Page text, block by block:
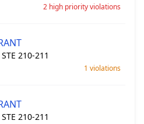
2 high priority violations
210-211
1 violations
210-211